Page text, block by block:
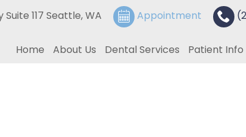
Suite 117 Seattle, WA Appointment
Home About Us Dental Services Patient Info